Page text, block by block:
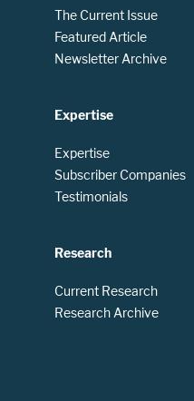
The Current Issue
Featured Article
Newsletter Archive
Expertise
Expertise
Subscriber Companies
Testimonials
Research
Current Research
Research Archive